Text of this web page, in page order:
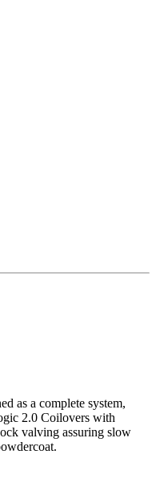
as a complete system,
2.0 Coilovers with
valving assuring slow